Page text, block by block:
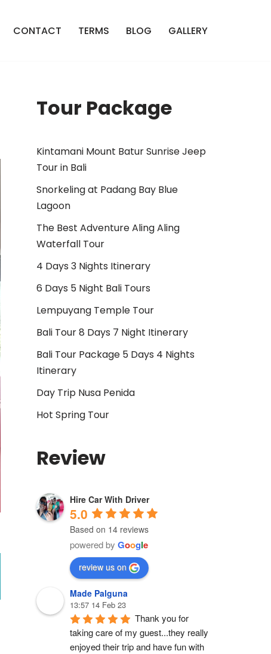
CONTACT TERMS BLOG GALLERY
Tour Package
Kintamani Mount Batur Sunrise Jeep
Tour in Bali
Snorkeling at Padang Bay Blue
Lagoon
The Best Adventure Aling Aling
Waterfall Tour
4 Days 3 Nights Itinerary
6 Days 5 Night Bali Tours
Lempuyang Temple Tour
Bali Tour 8 Days 7 Night Itinerary
Bali Tour Package 5 Days 4 Nights
Itinerary
Day Trip Nusa Penida
Hot Spring Tour
Review
Hire Car With Driver
5.0
Based on 14 reviews
powered by Google
review us on
Made Palguna
13:57 14 Feb 23
Thank you for
taking care of my guest...they really
enjoyed their trip and have fun with